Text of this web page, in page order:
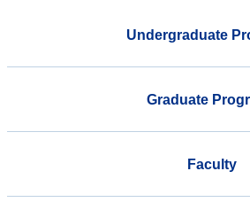
Undergraduate
Graduate
Faculty